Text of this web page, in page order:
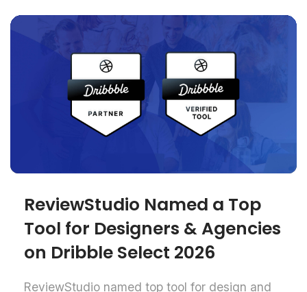
ReviewStudio Named a Top
Tool for Designers & Agencies
on Dribble Select 2026
ReviewStudio named top tool for design and